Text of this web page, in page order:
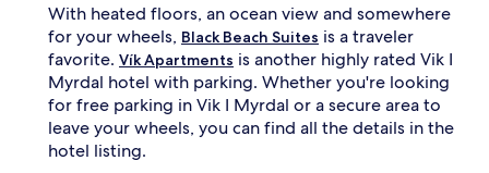
With heated floors, an ocean view and somewhere
for your wheels, Black Beach Suites is a traveler
favorite. Vík Apartments is another highly rated Vik I
Myrdal hotel with parking. Whether you're looking
for free parking in Vik I Myrdal or a secure area to
leave your wheels, you can find all the details in the
hotel listing.